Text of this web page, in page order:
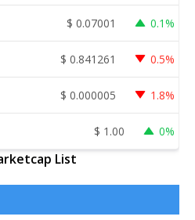
$ 0.07001 0.1%
$ 0.841261 0.5%
$ 0.000005 1.8%
$ 1.00 0%
List